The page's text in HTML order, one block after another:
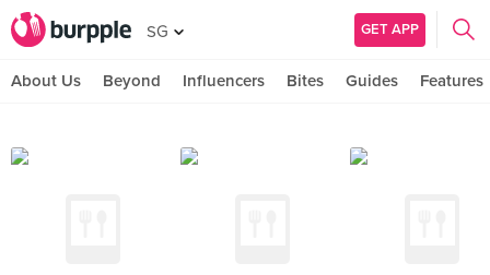
SG GET APP
About Us Beyond Influencers Bites Guides Features